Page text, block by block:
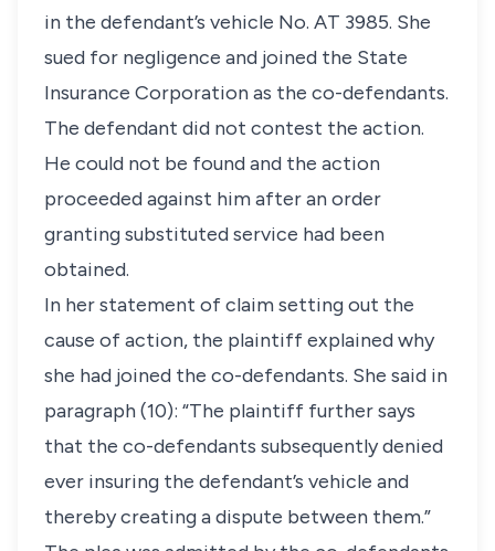
in the defendant’s vehicle No. AT 3985. She
sued for negligence and joined the State
Insurance Corporation as the co-defendants.
The defendant did not contest the action.
He could not be found and the action
proceeded against him after an order
granting substituted service had been
obtained.
In her statement of claim setting out the
cause of action, the plaintiff explained why
she had joined the co-defendants. She said in
paragraph (10): “The plaintiff further says
that the co-defendants subsequently denied
ever insuring the defendant’s vehicle and
thereby creating a dispute between them.”